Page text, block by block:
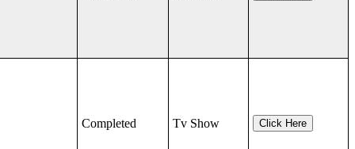
Completed Tv Show Click Here